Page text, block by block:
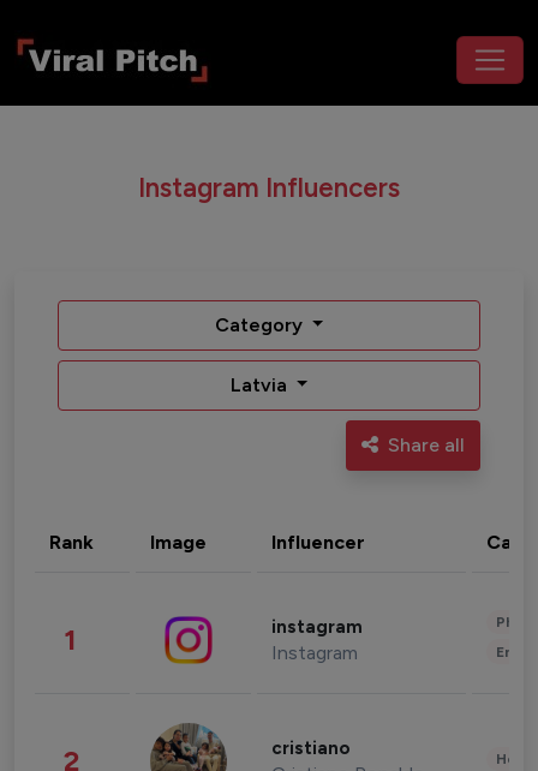
Instagram Influencers
Category
Latvia
Share all
Rank Image Influencer
1 instagram
Instagram
2 cristiano